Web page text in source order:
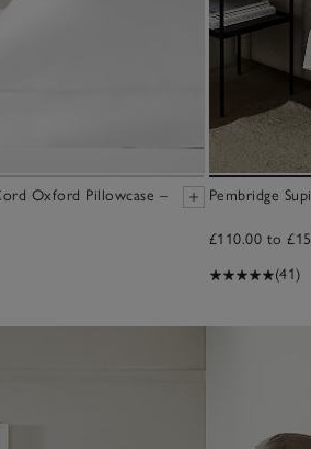
Oxford Pillowcase –
Pembridge
£110.00 to
(41)